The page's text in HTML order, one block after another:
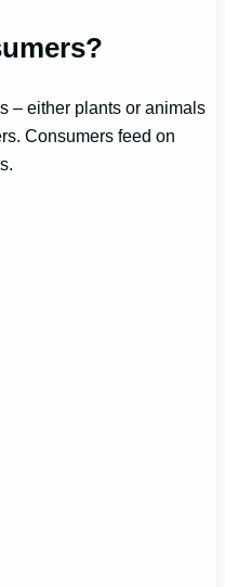
– either plants or animals
Consumers feed on